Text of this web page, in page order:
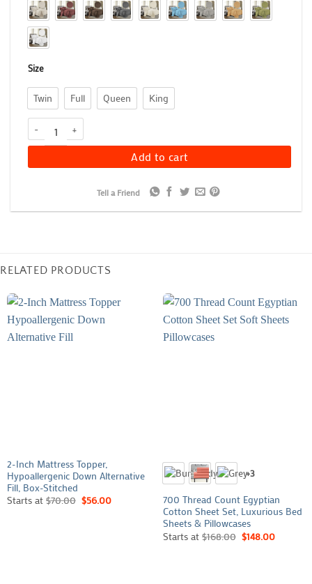
Size
Twin Full Queen King
Add to cart
Tell a Friend
RELATED PRODUCTS
2-Inch Mattress Topper,
Hypoallergenic Down Alternative
Fill, Box-Stitched
Starts at $70.00 $56.00
+3
700 Thread Count Egyptian
Cotton Sheet Set, Luxurious Bed
Sheets & Pillowcases
Starts at $168.00 $148.00